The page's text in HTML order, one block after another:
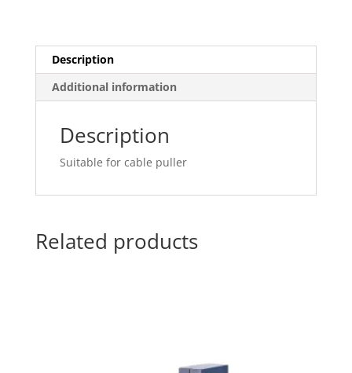
Description
Additional information
Description
Suitable for cable puller
Related products